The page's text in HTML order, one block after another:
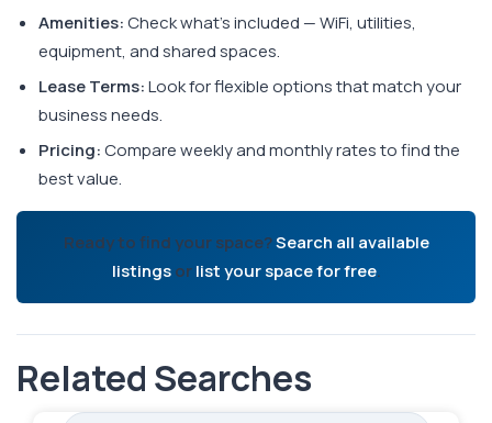
Amenities:Check what's included — WiFi, utilities,
equipment, and shared spaces.
Lease Terms:Look for flexible options that match your
business needs.
Pricing:Compare weekly and monthly rates to find the
best value.
Ready to find your space?Search all available
listingsorlist your space for free.
Related Searches